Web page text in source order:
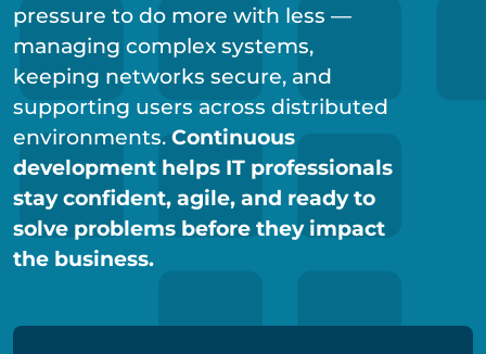
pressure to do more with less —
managing complex systems,
keeping networks secure, and
supporting users across distributed
environments. Continuous
development helps IT professionals
stay confident, agile, and ready to
solve problems before they impact
the business.